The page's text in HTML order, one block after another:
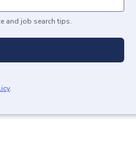
and job search tips.
.